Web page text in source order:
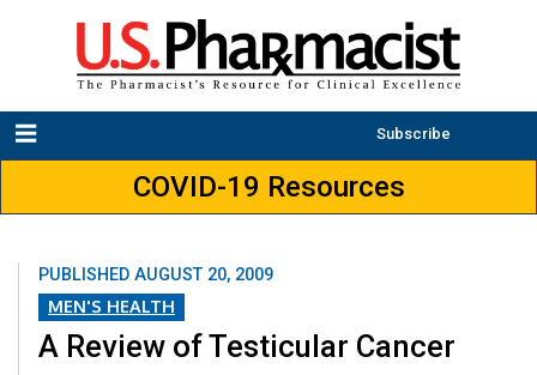
Subscribe
COVID-19 Resources
PUBLISHED AUGUST 20, 2009
MEN'S HEALTH
A Review of Testicular Cancer